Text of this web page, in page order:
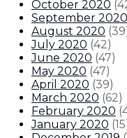
October 2020 (
September 2020
August 2020 (39
July 2020 (42)
June 2020 (47)
May 2020 (47)
April 2020 (39)
March 2020 (62)
February 2020 (
January 2020 (15